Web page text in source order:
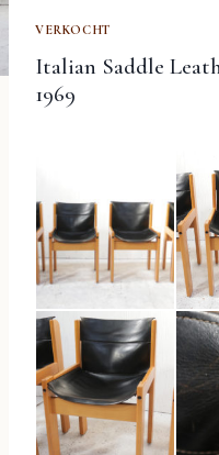
VERKOCHT
Italian Saddle
1969